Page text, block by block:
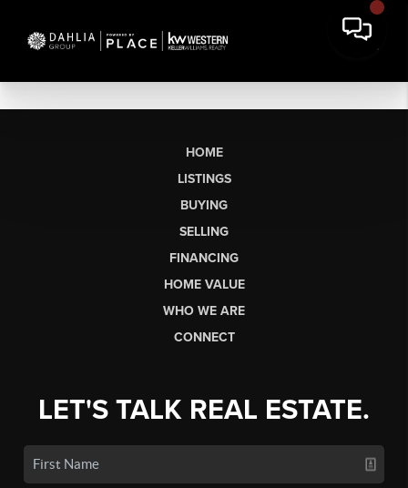
HOME
LISTINGS
BUYING
SELLING
FINANCING
HOME VALUE
WHO WE ARE
CONNECT
LET'S TALK REAL ESTATE.